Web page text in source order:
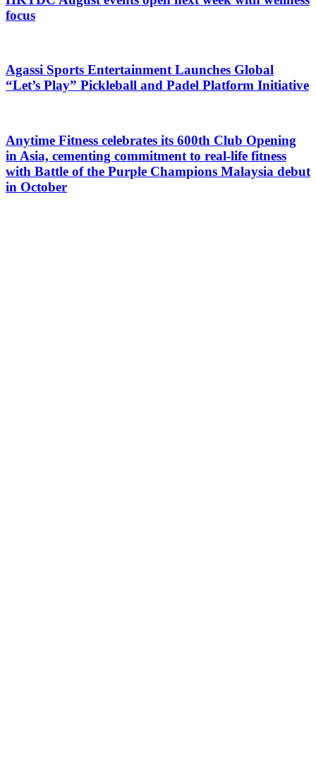
focus
Agassi Sports Entertainment Launches Global
“Let’s Play” Pickleball and Padel Platform Initiative
Anytime Fitness celebrates its 600th Club Opening
in Asia, cementing commitment to real-life fitness
with Battle of the Purple Champions Malaysia debut
in October